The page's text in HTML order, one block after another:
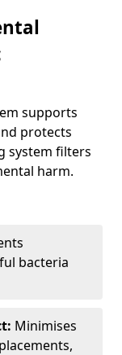
supports
protects
system filters
harm.
bacteria
Minimises